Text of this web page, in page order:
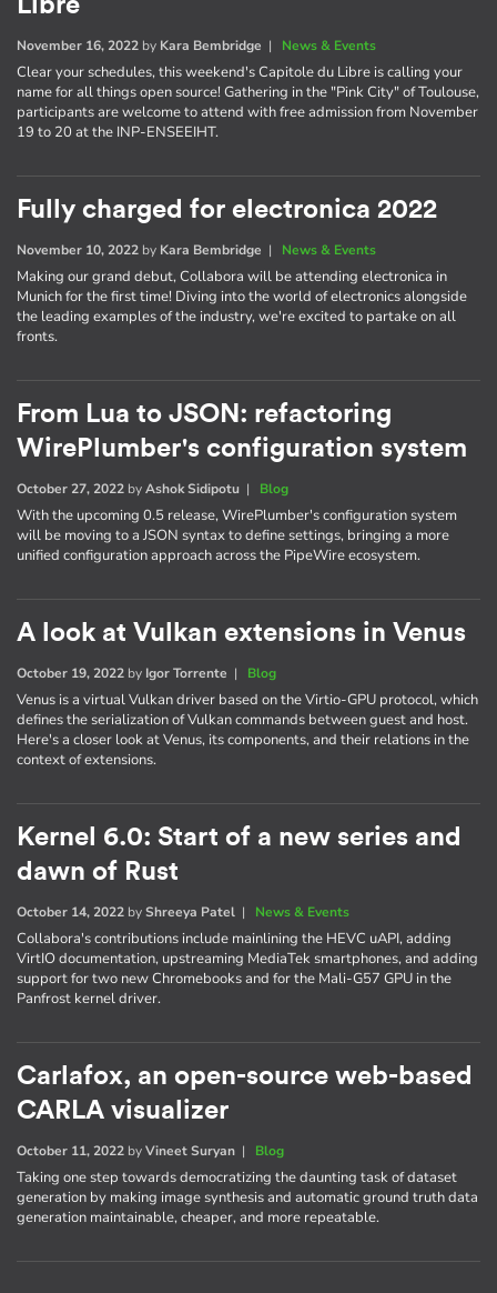
Libre
November 16, 2022 by Kara Bembridge | News & Events
Clear your schedules, this weekend's Capitole du Libre is calling your
name for all things open source! Gathering in the "Pink City" of Toulouse,
participants are welcome to attend with free admission from November
19 to 20 at the INP-ENSEEIHT.
Fully charged for electronica 2022
November 10, 2022 by Kara Bembridge | News & Events
Making our grand debut, Collabora will be attending electronica in
Munich for the first time! Diving into the world of electronics alongside
the leading examples of the industry, we're excited to partake on all
fronts.
From Lua to JSON: refactoring
WirePlumber's configuration system
October 27, 2022 byAshok Sidipotu | Blog
With the upcoming 0.5 release, WirePlumber's configuration system
will be moving to a JSON syntax to define settings, bringing a more
unified configuration approach across the PipeWire ecosystem.
A look at Vulkan extensions in Venus
October 19, 2022 by Igor Torrente | Blog
Venus is a virtual Vulkan driver based on the Virtio-GPU protocol, which
defines the serialization of Vulkan commands between guest and host.
Here's a closer look at Venus, its components, and their relations in the
context of extensions.
Kernel 6.0: Start of a new series and
dawn of Rust
October 14, 2022 byShreeya Patel | News & Events
Collabora's contributions include mainlining the HEVC uAPI, adding
VirtIO documentation, upstreaming MediaTek smartphones, and adding
support for two new Chromebooks and for the Mali-G57 GPU in the
Panfrost kernel driver.
Carlafox, an open-source web-based
CARLA visualizer
October 11, 2022 byVineet Suryan | Blog
Taking one step towards democratizing the daunting task of dataset
generation by making image synthesis and automatic ground truth data
generation maintainable, cheaper, and more repeatable.